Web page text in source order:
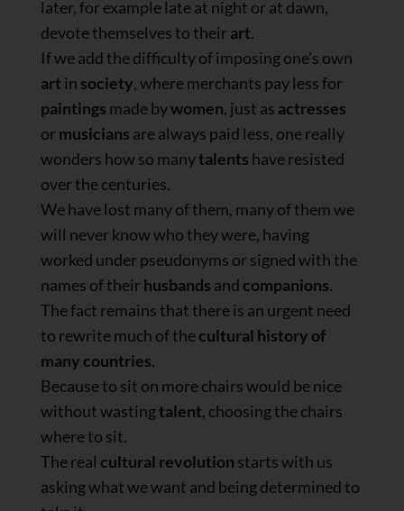
later, for example late at night or at dawn,
devote themselves to theirart.
If we add the difficulty of imposing one’s own
art in society, where merchants pay less for
paintings made bywomen, just as actresses
ormusicians are always paid less, one really
wonders how so manytalents have resisted
over the centuries.
We have lost many of them, many of them we
will never know who they were, having
worked under pseudonyms or signed with the
names of theirhusbands and companions.
The fact remains that there is an urgent need
to rewrite much of thecultural history of
many countries.
Because to sit on more chairs would be nice
without wastingtalent, choosing the chairs
where to sit.
The real cultural revolution starts with us
asking what we want and being determined to